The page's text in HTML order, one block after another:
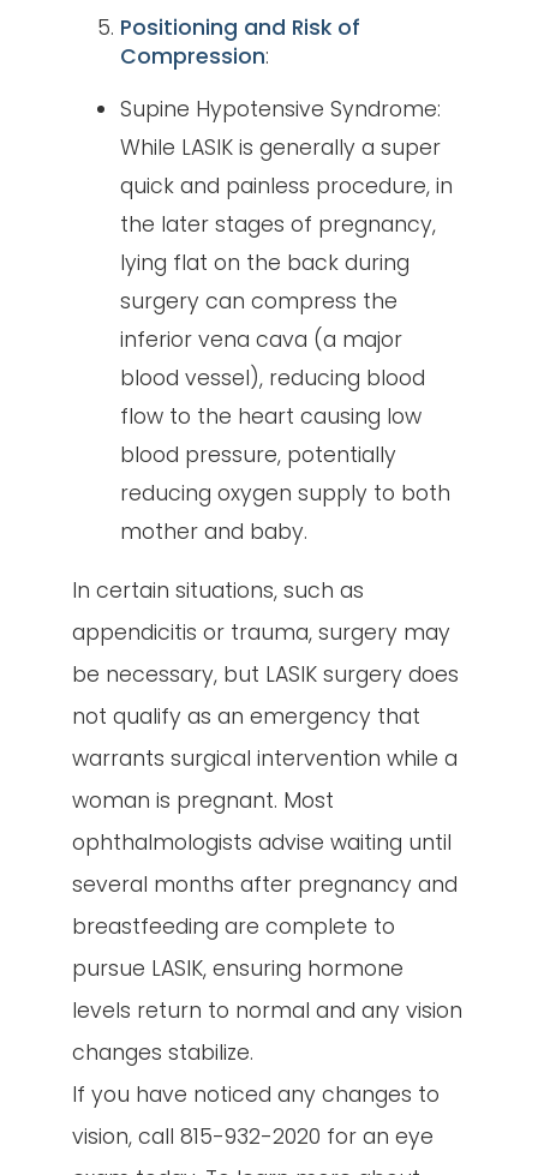
Positioning and Risk of
Compression:
Supine Hypotensive Syndrome:
While LASIK is generally a super
quick and painless procedure, in
the later stages of pregnancy,
lying flat on the back during
surgery can compress the
inferior vena cava (a major
blood vessel), reducing blood
flow to the heart causing low
blood pressure, potentially
reducing oxygen supply to both
mother and baby.
In certain situations, such as
appendicitis or trauma, surgery may
be necessary, but LASIK surgery does
not qualify as an emergency that
warrants surgical intervention while a
woman is pregnant. Most
ophthalmologists advise waiting until
several months after pregnancy and
breastfeeding are complete to
pursue LASIK, ensuring hormone
levels return to normal and any vision
changes stabilize.
If you have noticed any changes to
vision, call 815-932-2020 for an eye